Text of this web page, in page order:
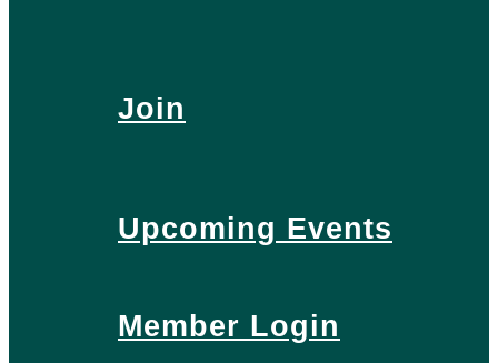
Join
Upcoming Events
Member Login